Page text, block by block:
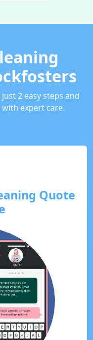
2 easy steps and
expert care.
Quote